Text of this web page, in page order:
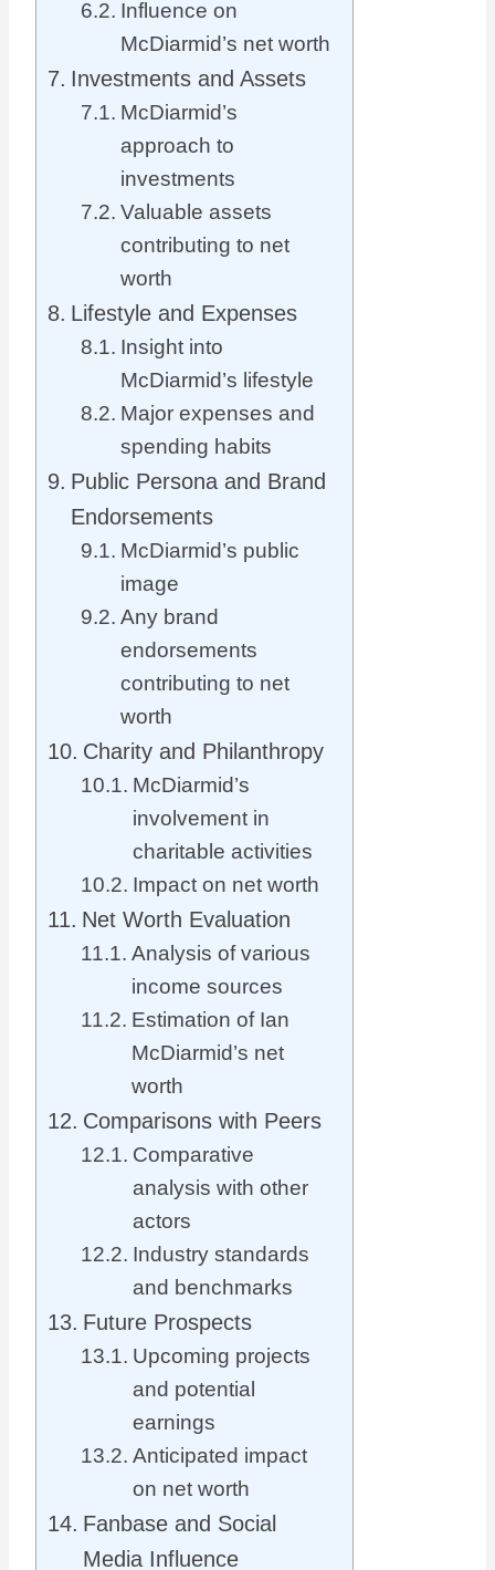
Influence on
McDiarmid’s net worth
Investments and Assets
McDiarmid’s
approach to
investments
Valuable assets
contributing to net
worth
Lifestyle and Expenses
Insight into
McDiarmid’s lifestyle
Major expenses and
spending habits
Public Persona and Brand
Endorsements
McDiarmid’s public
image
Any brand
endorsements
contributing to net
worth
Charity and Philanthropy
McDiarmid’s
involvement in
charitable activities
Impact on net worth
Net Worth Evaluation
Analysis of various
income sources
Estimation of Ian
McDiarmid’s net
worth
Comparisons with Peers
Comparative
analysis with other
actors
Industry standards
and benchmarks
Future Prospects
Upcoming projects
and potential
earnings
Anticipated impact
on net worth
Fanbase and Social
Media Influence